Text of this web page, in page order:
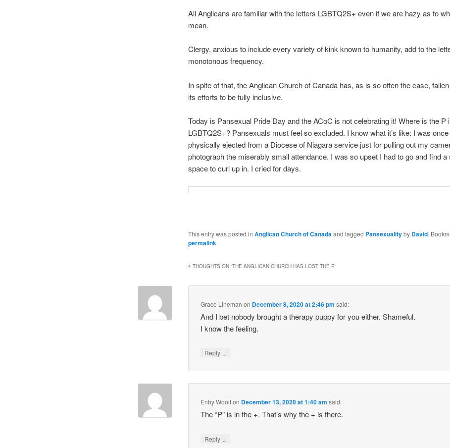
All Anglicans are familiar with the letters LGBTQ2S+ even if we are hazy as to
mean.
Clergy, anxious to include every variety of kink known to humanity, add to the
monotonous frequency.
In spite of that, the Anglican Church of Canada has, as is so often the case,
its efforts to be fully inclusive.
Today is Pansexual Pride Day and the ACoC is not celebrating it! Where is the P
LGBTQ2S+? Pansexuals must feel so excluded. I know what it’s like: I was once
physically ejected from a Diocese of Niagara service just for pulling out my
photograph the miserably small attendance. I was so upset I had to go and find a
space to curl up in. I cried for days.
This entry was posted in Anglican Church of Canadaand tagged Pansexualityby David.
permalink.
4 THOUGHTS ON “THE ANGLICAN CHURCH HAS LOST THE P”
Grace Lineman on December 8, 2020 at 2:46 pm said:
And I bet nobody brought a therapy puppy for you either. Shameful.
I know the feeling.
Reply ↓
Enby Woolfon December 13, 2020 at 1:40 am said:
The “P” is in the +. That’s why the + is there.
Reply ↓